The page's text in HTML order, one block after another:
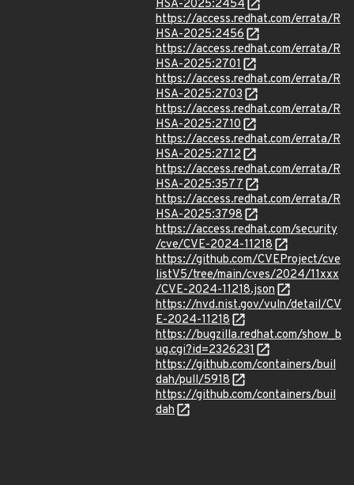
HSA-2025:2454
https://access.redhat.com/errata/R
HSA-2025:2456
https://access.redhat.com/errata/R
HSA-2025:2701
https://access.redhat.com/errata/R
HSA-2025:2703
https://access.redhat.com/errata/R
HSA-2025:2710
https://access.redhat.com/errata/R
HSA-2025:2712
https://access.redhat.com/errata/R
HSA-2025:3577
https://access.redhat.com/errata/R
HSA-2025:3798
https://access.redhat.com/security
/cve/CVE-2024-11218
https://github.com/CVEProject/cve
listV5/tree/main/cves/2024/11xxx
/CVE-2024-11218.json
https://nvd.nist.gov/vuln/detail/CV
E-2024-11218
https://bugzilla.redhat.com/show_b
ug.cgi?id=2326231
https://github.com/containers/buil
dah/pull/5918
https://github.com/containers/buil
dah